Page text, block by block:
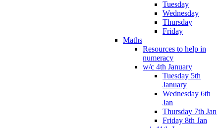
Tuesday
Wednesday
Thursday
Friday
Maths
Resources to help in
numeracy
w/c 4th January
Tuesday 5th
January
Wednesday 6th
Jan
Thursday 7th Jan
Friday 8th Jan